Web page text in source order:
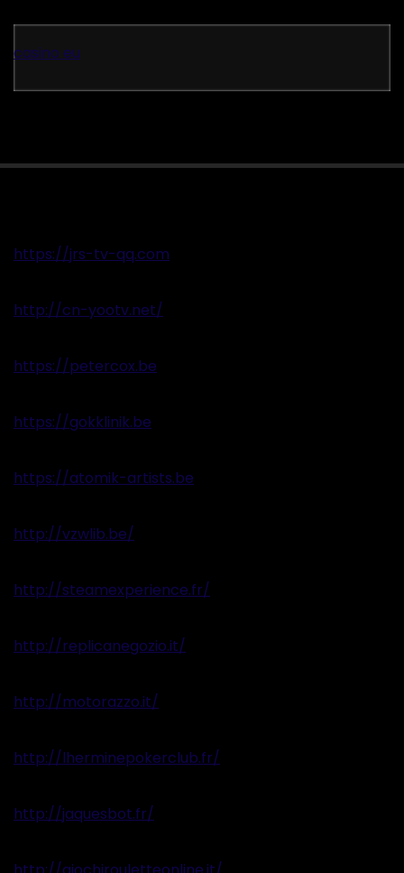
casino eu
https://jrs-tv-qq.com
http://cn-yootv.net/
https://petercox.be
https://gokklinik.be
https://atomik-artists.be
http://vzwlib.be/
http://steamexperience.fr/
http://replicanegozio.it/
http://motorazzo.it/
http://lherminepokerclub.fr/
http://jaquesbot.fr/